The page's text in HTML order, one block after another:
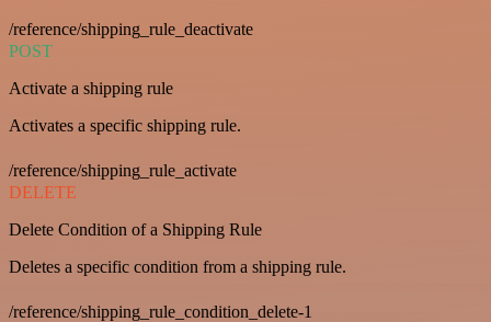
/reference/shipping_rule_deactivate
POST
Activate a shipping rule
Activates a specific shipping rule.
/reference/shipping_rule_activate
DELETE
Delete Condition of a Shipping Rule
Deletes a specific condition from a shipping rule.
/reference/shipping_rule_condition_delete-1